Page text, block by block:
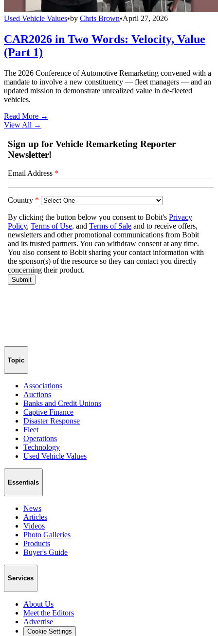
Used Vehicle Values•by Chris Brown•April 27, 2026
CAR2026 in Two Words: Velocity, Value
(Part 1)
The 2026 Conference of Automotive Remarketing convened with a
mandate to involve a new constituency — fleet managers — and an
updated mission to demonstrate unrealized value in de-fleeted
vehicles.
Read More →
View All →
Topic
Associations
Auctions
Banks and Credit Unions
Captive Finance
Disaster Response
Fleet
Operations
Technology
Used Vehicle Values
Essentials
News
Articles
Videos
Photo Galleries
Products
Buyer's Guide
Services
About Us
Meet the Editors
Advertise
Cookie Settings